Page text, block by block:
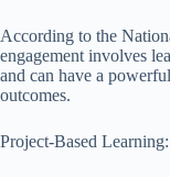
According to the
engagement involves
and can have a
outcomes.
Project-Based Learning: